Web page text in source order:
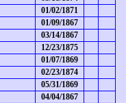
01/02/1871
01/09/1867
03/14/1867
12/23/1875
01/07/1869
02/23/1874
05/31/1869
04/04/1867